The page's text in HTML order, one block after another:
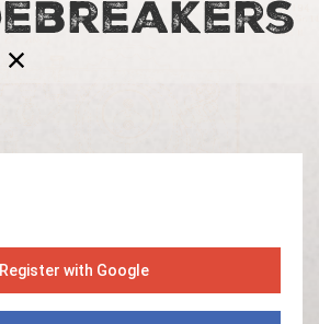
Register with Google